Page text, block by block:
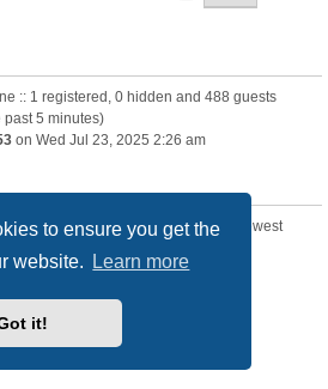
to ensure you get the
website.
Learn more
it!
:: 1 registered, 0 hidden and 488 guests
past 5 minutes)
on Wed Jul 23, 2025 2:26 am
23894• Total members 3239• Our newest
cookies All times are
© phpBB Limited